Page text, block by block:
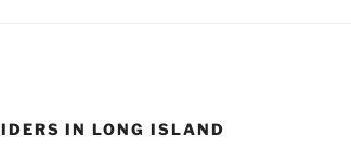
IN LONG ISLAND